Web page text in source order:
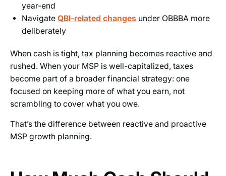
year-end
NavigateQBI-related changes under OBBBA more
deliberately
When cash is tight, tax planning becomes reactive and
rushed. When your MSP is well-capitalized, taxes
become part of a broader financial strategy: one
focused on keeping more of what you earn, not
scrambling to cover what you owe.
That’s the difference between reactive and proactive
MSP growth planning.